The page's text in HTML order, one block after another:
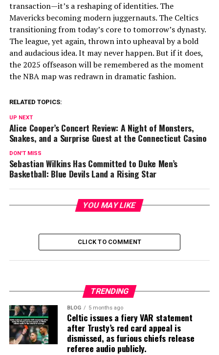
transaction—it’s a reshaping of identities. The
Mavericks becoming modern juggernauts. The Celtics
transitioning from today’s core to tomorrow’s dynasty.
The league, yet again, thrown into upheaval by a bold
and audacious idea. It may never happen. But if it does,
the 2025 offseason will be remembered as the moment
the NBA map was redrawn in dramatic fashion.
RELATED TOPICS:
UP NEXT
Alice Cooper’s Concert Review: A Night of Monsters,
Snakes, and a Surprise Guest at the Connecticut Casino
DON'T MISS
Sebastian Wilkins Has Committed to Duke Men’s
Basketball: Blue Devils Land a Rising Star
YOU MAY LIKE
CLICK TO COMMENT
TRENDING
BLOG 5 months ago
Celtic issues a fiery VAR statement
after Trusty’s red card appeal is
dismissed, as furious chiefs release
referee audio publicly.